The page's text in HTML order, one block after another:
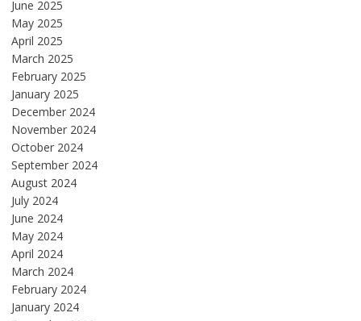
June 2025
May 2025
April 2025
March 2025
February 2025
January 2025
December 2024
November 2024
October 2024
September 2024
August 2024
July 2024
June 2024
May 2024
April 2024
March 2024
February 2024
January 2024